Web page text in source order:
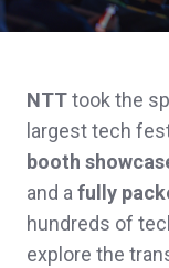
NTTtook the
largest tech
booth
and a fully
hundreds of
explore the